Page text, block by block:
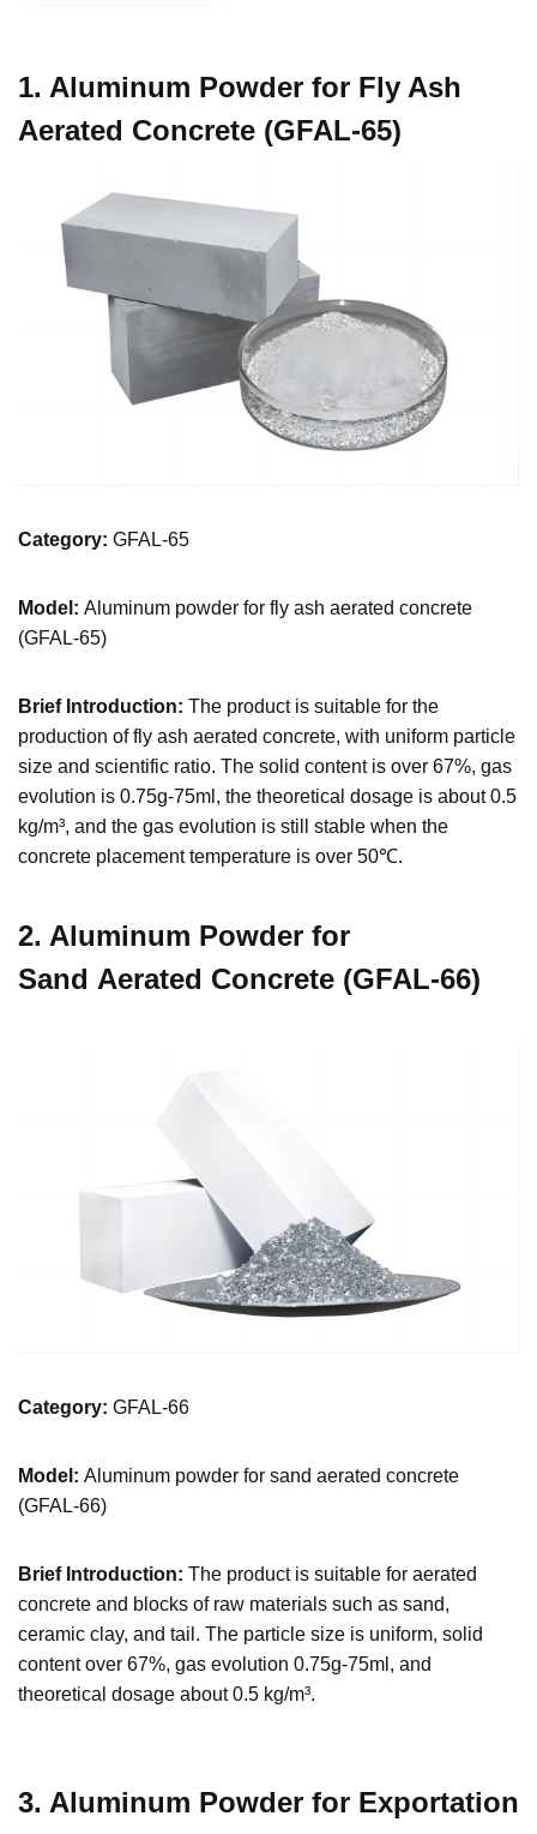
1. Aluminum Powder for Fly Ash
Aerated Concrete (GFAL-65)
Category: GFAL-65
Model: Aluminum powder for fly ash aerated concrete
(GFAL-65)
Brief Introduction: The product is suitable for the
production of fly ash aerated concrete, with uniform particle
size and scientific ratio. The solid content is over 67%, gas
evolution is 0.75g-75ml, the theoretical dosage is about 0.5
kg/m³, and the gas evolution is still stable when the
concrete placement temperature is over 50℃.
2. Aluminum Powder for
Sand Aerated Concrete (GFAL-66)
Category: GFAL-66
Model: Aluminum powder for sand aerated concrete
(GFAL-66)
Brief Introduction: The product is suitable for aerated
concrete and blocks of raw materials such as sand,
ceramic clay, and tail. The particle size is uniform, solid
content over 67%, gas evolution 0.75g-75ml, and
theoretical dosage about 0.5 kg/m³.
3. Aluminum Powder for Exportation